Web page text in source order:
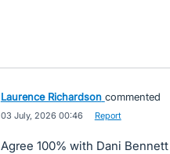
Laurence Richardson commented
03 July, 2026 00:46 Report
Agree 100% with Dani